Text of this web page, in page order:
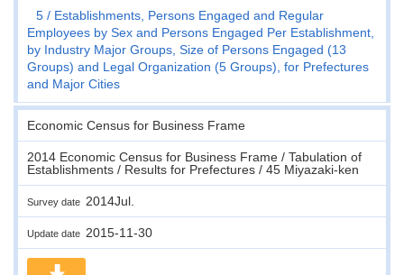
5
Establishments, Persons Engaged and Regular
Employees by Sex and Persons Engaged Per Establishment,
by Industry Major Groups, Size of Persons Engaged (13
Groups) and Legal Organization (5 Groups), for Prefectures
and Major Cities
Economic Census for Business Frame
2014 Economic Census for Business Frame / Tabulation of
Establishments / Results for Prefectures / 45 Miyazaki-ken
Survey date 2014Jul.
Update date 2015-11-30